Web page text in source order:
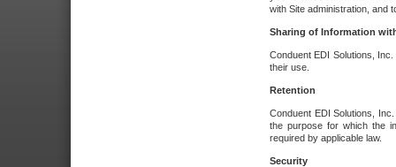
with Site administration, and
Sharing of Information
Conduent EDI Solutions,
their use.
Retention
Conduent EDI Solutions,
the purpose for which the
required by applicable law.
Security